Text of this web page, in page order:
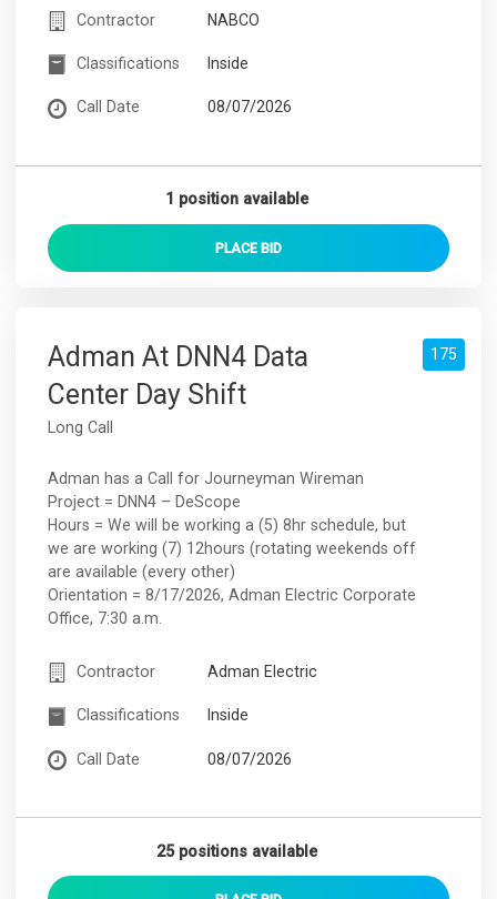
Contractor NABCO
Classifications Inside
Call Date 08/07/2026
1 position available
PLACE BID
Adman At DNN4 Data
Center Day Shift
Long Call
175
Adman has a Call for Journeyman Wireman
Project = DNN4 – DeScope
Hours = We will be working a (5) 8hr schedule, but
we are working (7) 12hours (rotating weekends off
are available (every other)
Orientation = 8/17/2026, Adman Electric Corporate
Office, 7:30 a.m.
Contractor Adman Electric
Classifications Inside
Call Date 08/07/2026
25 positions available